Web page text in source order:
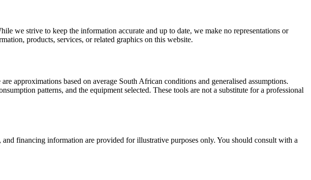
we strive to keep the information accurate and up to date, we make no representations or
products, services, or related graphics on this website.
approximations based on average South African conditions and generalised assumptions.
patterns, and the equipment selected. These tools are not a substitute for a professional
financing information are provided for illustrative purposes only. You should consult with a